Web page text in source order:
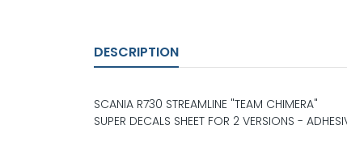
DESCRIPTION
SCANIA R730 STREAMLINE "TEAM CHIMERA"
SUPER DECALS SHEET FOR 2 VERSIONS -